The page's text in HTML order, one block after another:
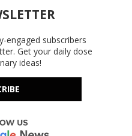
engaged subscribers
Get your daily dose
ideas!